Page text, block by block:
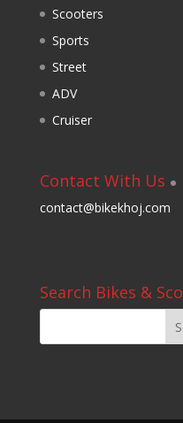
Scooters
Sports
Street
ADV
Cruiser
Contact With Us
contact@bikekhoj.com
Search Bikes &